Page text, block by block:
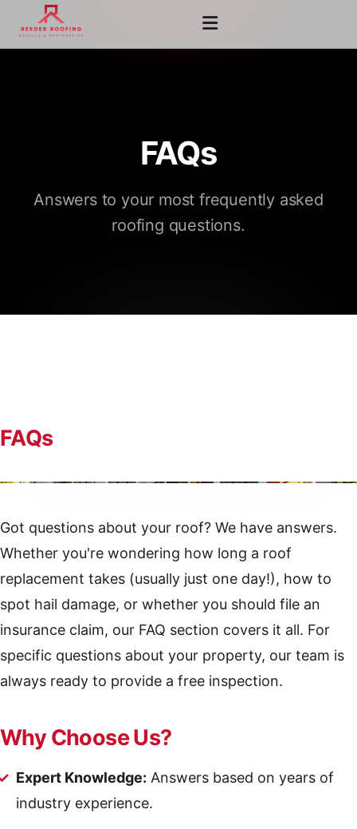
FAQs
Answers to your most frequently asked
roofing questions.
FAQs
Got questions about your roof? We have answers.
Whether you're wondering how long a roof
replacement takes (usually just one day!), how to
spot hail damage, or whether you should file an
insurance claim, our FAQ section covers it all. For
specific questions about your property, our team is
always ready to provide a free inspection.
Why Choose Us?
Expert Knowledge: Answers based on years of
industry experience.